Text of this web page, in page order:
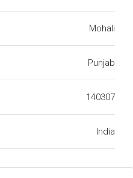
Mohali
Punjab
140307
India